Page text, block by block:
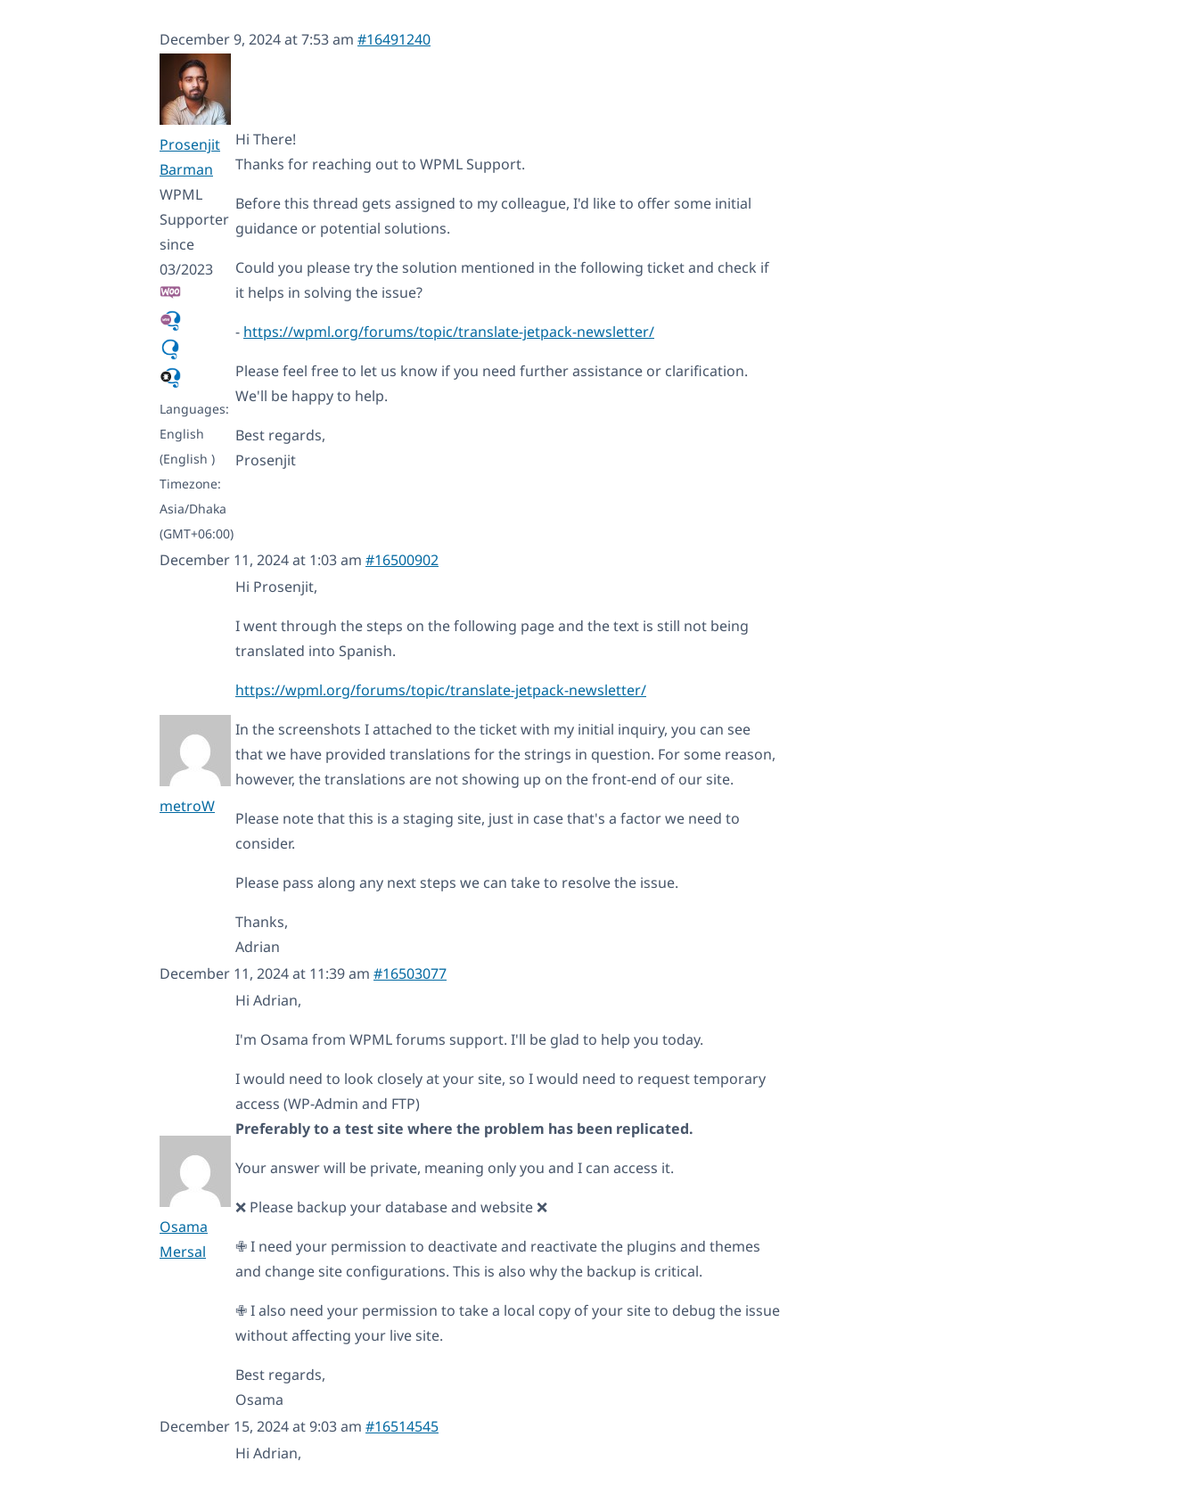
December 9, 2024 at 7:53 am #16491240
Prosenjit
Barman
WPML
Supporter
since
03/2023
Languages:
English
(English )
Timezone:
Asia/Dhaka
(GMT+06:00)
Hi There!
Thanks for reaching out to WPML Support.
Before this thread gets assigned to my colleague, I'd like to offer some initial
guidance or potential solutions.
Could you please try the solution mentioned in the following ticket and check if
it helps in solving the issue?
- https://wpml.org/forums/topic/translate-jetpack-newsletter/
Please feel free to let us know if you need further assistance or clarification.
We'll be happy to help.
Best regards,
Prosenjit
December 11, 2024 at 1:03 am #16500902
metroW
Hi Prosenjit,
I went through the steps on the following page and the text is still not being
translated into Spanish.
https://wpml.org/forums/topic/translate-jetpack-newsletter/
In the screenshots I attached to the ticket with my initial inquiry, you can see
that we have provided translations for the strings in question. For some reason,
however, the translations are not showing up on the front-end of our site.
Please note that this is a staging site, just in case that's a factor we need to
consider.
Please pass along any next steps we can take to resolve the issue.
Thanks,
Adrian
December 11, 2024 at 11:39 am #16503077
Osama
Mersal
Hi Adrian,
I'm Osama from WPML forums support. I'll be glad to help you today.
I would need to look closely at your site, so I would need to request temporary
access (WP-Admin and FTP)
Preferably to a test site where the problem has been replicated.
Your answer will be private, meaning only you and I can access it.
❌ Please backup your database and website ❌
✙ I need your permission to deactivate and reactivate the plugins and themes
and change site configurations. This is also why the backup is critical.
✙ I also need your permission to take a local copy of your site to debug the issue
without affecting your live site.
Best regards,
Osama
December 15, 2024 at 9:03 am #16514545
Hi Adrian,